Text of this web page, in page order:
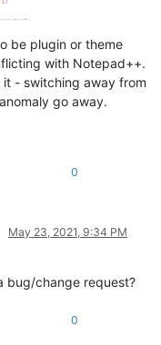
be plugin or theme
with Notepad++.
- switching away from
go away.
0
May 23, 2021, 9:34 PM
bug/change request?
0